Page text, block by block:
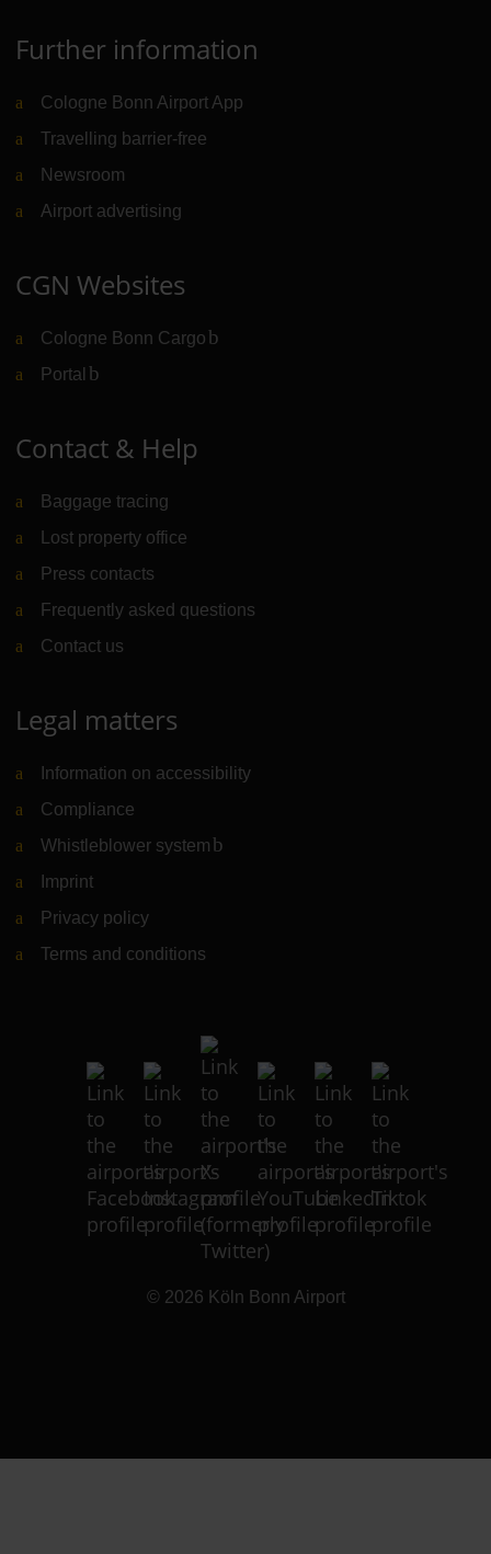
Further information
Cologne Bonn Airport App
Travelling barrier-free
Newsroom
Airport advertising
CGN Websites
Cologne Bonn Cargo (Link to external website)
Portal (Link to external website)
Contact & Help
Baggage tracing
Lost property office
Press contacts
Frequently asked questions
Contact us
Legal matters
Information on accessibility
Compliance
Whistleblower system (Link to external website)
Imprint
Privacy policy
Terms and conditions
© 2026 Köln Bonn Airport